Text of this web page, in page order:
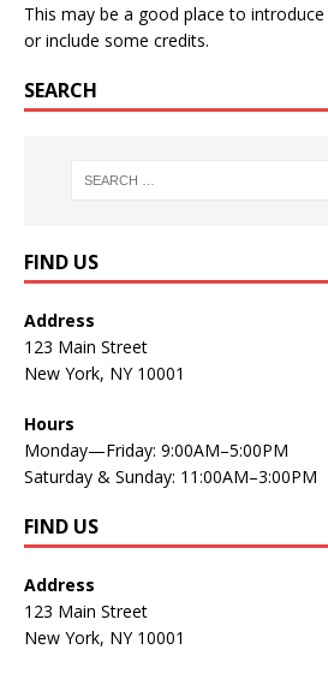
This may be a good place to
or include some credits.
SEARCH
FIND US
Address
123 Main Street
New York, NY 10001
Hours
Monday—Friday: 9:00AM–5:00PM
Saturday & Sunday: 11:00AM–3:00PM
FIND US
Address
123 Main Street
New York, NY 10001